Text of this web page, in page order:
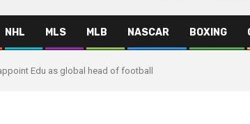
NHL MLS MLB NASCAR BOXING
Edu as global head of football